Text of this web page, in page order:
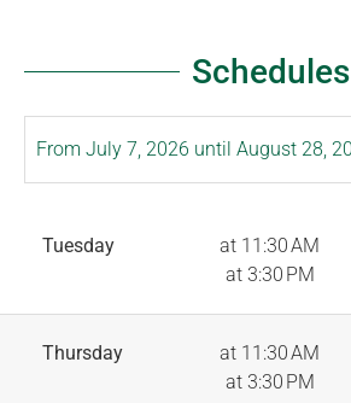
Schedules
Tuesday at 11:30 AM
at 3:30 PM
Thursday at 11:30 AM
at 3:30 PM